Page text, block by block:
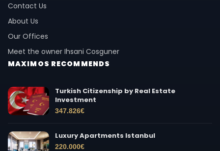
Contact Us
About Us
Our Offices
Meet the owner Ihsani Cosguner
MAXIMOS RECOMMENDS
Turkish Citizenship by Real Estate
Investment
347.826€
Luxury Apartments Istanbul
220.000€